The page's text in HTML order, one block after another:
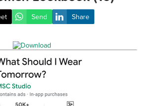
Send Share